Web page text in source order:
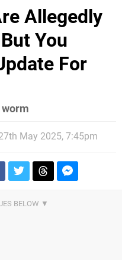
Allegedly
You
For
May 2025, 7:45pm